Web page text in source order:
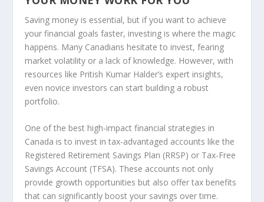
Saving money is essential, but if you want to achieve
your financial goals faster, investing is where the magic
happens. Many Canadians hesitate to invest, fearing
market volatility or a lack of knowledge. However, with
resources like Pritish Kumar Halder’s expert insights,
even novice investors can start building a robust
portfolio.
One of the best high-impact financial strategies in
Canada is to invest in tax-advantaged accounts like the
Registered Retirement Savings Plan (RRSP) or Tax-Free
Savings Account (TFSA). These accounts not only
provide growth opportunities but also offer tax benefits
that can significantly boost your savings over time.